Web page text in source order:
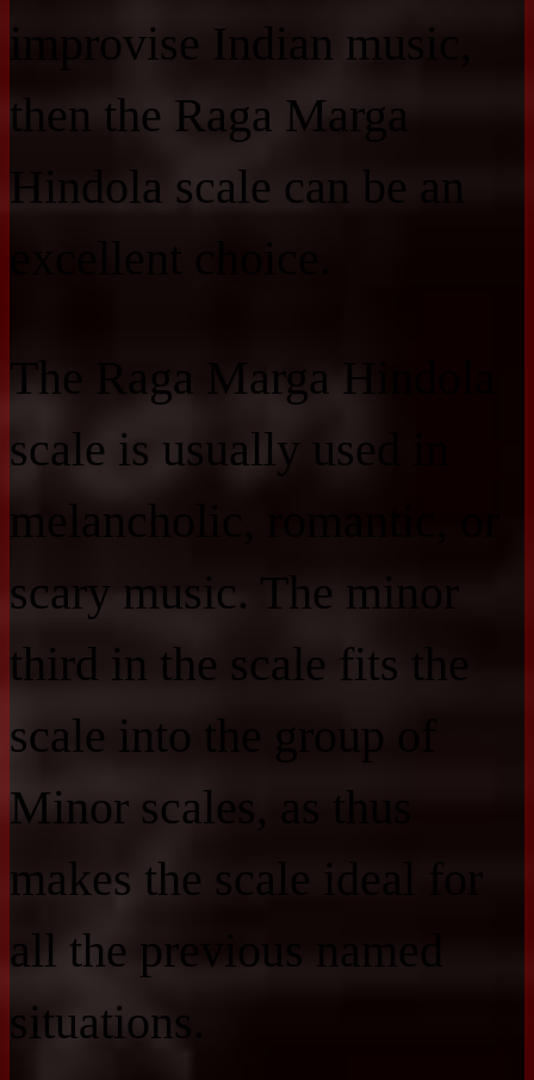
improvise Indian music,
then the Raga Marga
Hindola scale can be an
The Raga Marga Hindola
scale is usually used in
melancholic, romantic, or
scary music. The minor
third in the scale fits the
scale into the group of
Minor scales, as thus
makes the scale ideal for
all the previous named
situations.